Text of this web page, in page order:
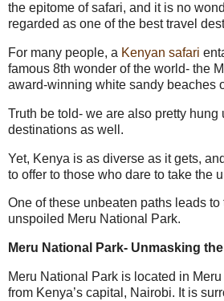
the epitome of safari, and it is no
regarded as one of the best travel
For many people, a Kenyan safari
famous 8th wonder of the world- the
award-winning white sandy beaches
Truth be told- we are also pretty hung
destinations as well.
Yet, Kenya is as diverse as it gets,
to offer to those who dare to take the
One of these unbeaten paths leads to
unspoiled Meru National Park.
Meru National Park- Unmasking
Meru National Park is located in
from Kenya’s capital, Nairobi. It is